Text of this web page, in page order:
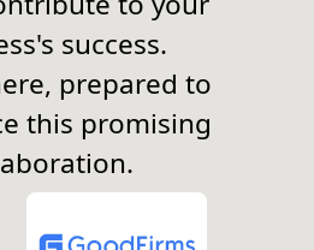
success.
prepared to
this promising